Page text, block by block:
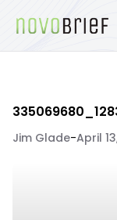
Jim Glade-April